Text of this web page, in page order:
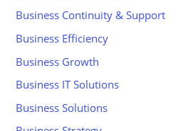
Business Continuity & Support
Business Efficiency
Business Growth
Business IT Solutions
Business Solutions